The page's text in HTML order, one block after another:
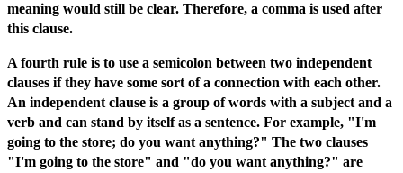
meaning would still be clear. Therefore, a comma is used after
this clause.
A fourth rule is to use a semicolon between two independent
clauses if they have some sort of a connection with each other.
An independent clause is a group of words with a subject and a
verb and can stand by itself as a sentence. For example, "I'm
going to the store; do you want anything?" The two clauses
"I'm going to the store" and "do you want anything?" are